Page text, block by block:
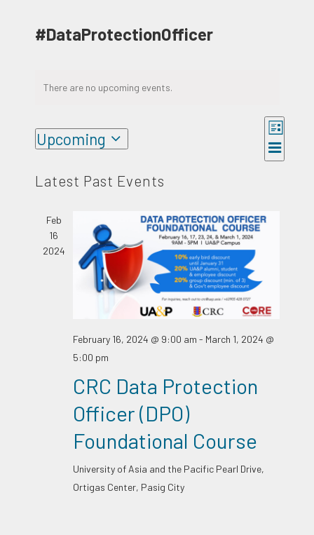
#DataProtectionOfficer
There are no upcoming events.
Views
Event
Views
List
Upcoming
date.
Latest Past Events
Feb
16
2024
February 16, 2024 @ 9:00 am - March 1, 2024 @
5:00 pm
CRC Data Protection
Officer (DPO)
Foundational Course
University of Asia and the Pacific Pearl Drive,
Ortigas Center, Pasig City